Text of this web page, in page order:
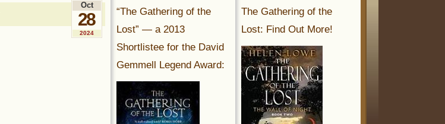
Oct
28
2024
The Gathering of the
Lost: Find Out More!
“The Gathering of the
Lost” — a 2013
Shortlistee for the David
Gemmell Legend Award: